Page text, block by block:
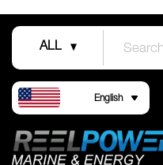
to
ContentALL
Language
English